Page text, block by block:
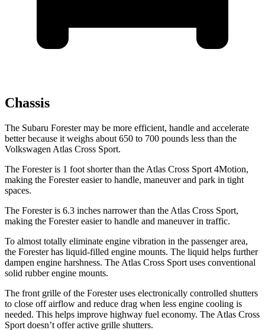
Chassis
The Subaru Forester may be more efficient, handle and accelerate
better because it weighs about 650 to 700 pounds less than the
Volkswagen Atlas Cross Sport.
The Forester is 1 foot shorter than the Atlas Cross Sport 4Motion,
making the Forester easier to handle, maneuver and park in tight
spaces.
The Forester is 6.3 inches narrower than the Atlas Cross Sport,
making the Forester easier to handle and maneuver in traffic.
To almost totally eliminate engine vibration in the passenger area,
the Forester has liquid-filled engine mounts. The liquid helps further
dampen engine harshness. The Atlas Cross Sport uses conventional
solid rubber engine mounts.
The front grille of the Forester uses electronically controlled shutters
to close off airflow and reduce drag when less engine cooling is
needed. This helps improve highway fuel economy. The Atlas Cross
Sport doesn’t offer active grille shutters.